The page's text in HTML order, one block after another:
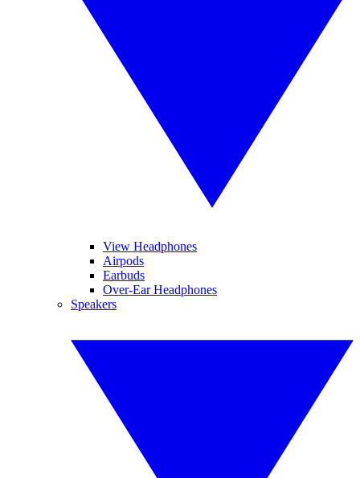
View Headphones
Airpods
Earbuds
Over-Ear Headphones
Speakers